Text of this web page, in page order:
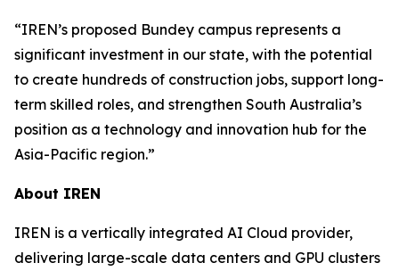
“IREN’s proposed Bundey campus represents a
significant investment in our state, with the potential
to create hundreds of construction jobs, support long-
term skilled roles, and strengthen South Australia’s
position as a technology and innovation hub for the
Asia-Pacific region.”
About IREN
IREN is a vertically integrated AI Cloud provider,
delivering large-scale data centers and GPU clusters